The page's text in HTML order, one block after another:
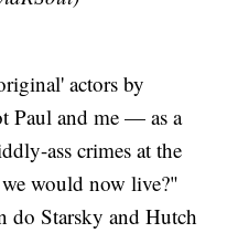
actors by
Paul and me — as a
ass crimes at the
would now live?"
do Starsky and Hutch